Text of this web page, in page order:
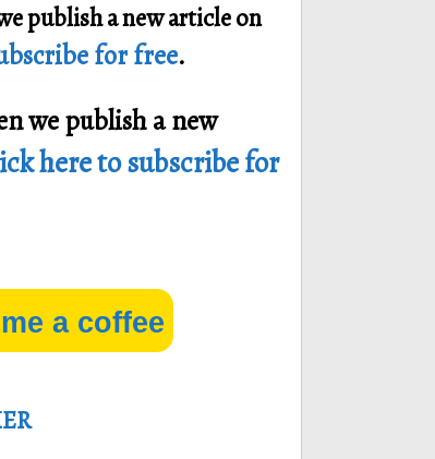
publish a new article on
for free.
we publish a new
here to subscribe for
a coffee